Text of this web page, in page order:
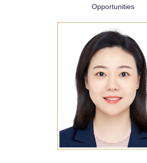
Opportunities